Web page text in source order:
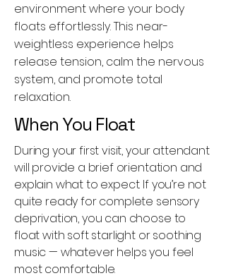
environment where your body
floats effortlessly. This near-
weightless experience helps
release tension, calm the nervous
system, and promote total
relaxation.
When You Float
During your first visit, your attendant
will provide a brief orientation and
explain what to expect. If you’re not
quite ready for complete sensory
deprivation, you can choose to
float with soft starlight or soothing
music — whatever helps you feel
most comfortable.